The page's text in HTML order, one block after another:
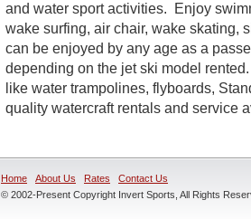
and water sport activities. Enjoy
wake surfing, air chair, wake skating,
can be enjoyed by any age as a
depending on the jet ski model
like water trampolines, flyboards,
quality watercraft rentals and service
Home About Us Rates
Contact Us
© 2002-Present Copyright Invert Sports, All Rights